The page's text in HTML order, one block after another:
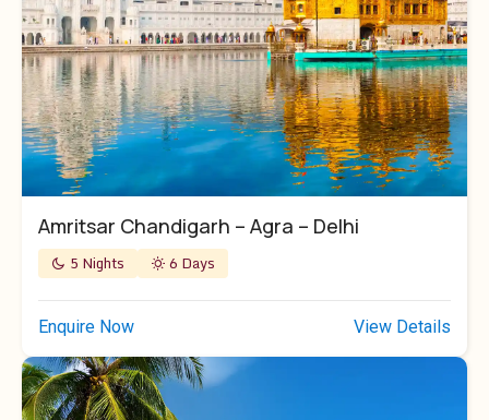
Amritsar Chandigarh – Agra – Delhi
5 Nights 6 Days
Enquire Now View Details